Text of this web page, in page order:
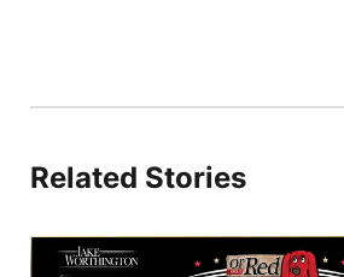
Related Stories